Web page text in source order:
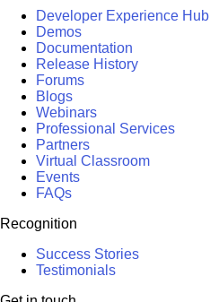
Developer Experience Hub
Demos
Documentation
Release History
Forums
Blogs
Webinars
Professional Services
Partners
Virtual Classroom
Events
FAQs
Recognition
Success Stories
Testimonials